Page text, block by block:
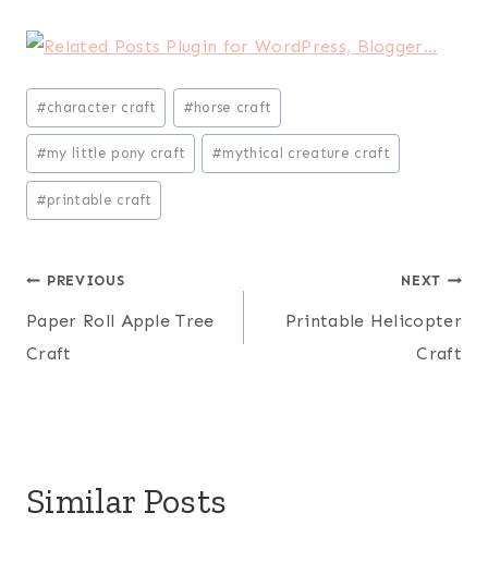
Post
Tags:
#character craft #horse craft
#my little pony craft #mythical creature craft
#printable craft
Post
navigation
PREVIOUS
Paper Roll Apple Tree
Craft
NEXT
Printable Helicopter
Craft
Similar Posts